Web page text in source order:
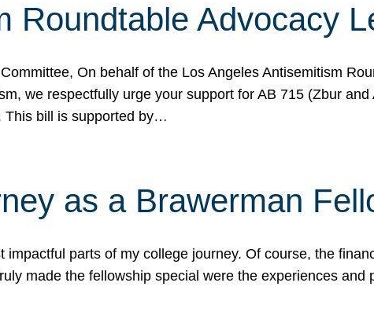
Roundtable Advocacy
On behalf of the Los Angeles Antisemitism
we respectfully urge your support for AB 715 (Zbur
This bill is supported by…
as a Brawerman
parts of my college journey. Of course, the
made the fellowship special were the experiences and